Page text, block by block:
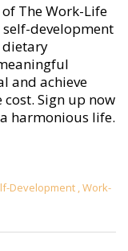
The Work-Life
self-development
dietary
and achieve
Sign up now
harmonious life.
Development ,Work-